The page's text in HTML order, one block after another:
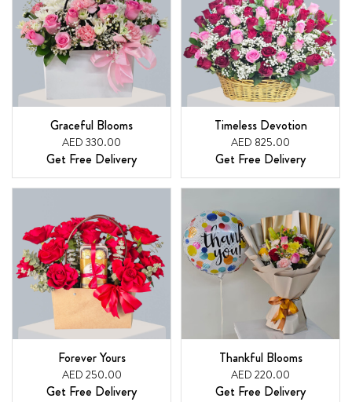
Graceful Blooms
AED 330.00
Get Free Delivery
Timeless Devotion
AED 825.00
Get Free Delivery
Forever Yours
AED 250.00
Get Free Delivery
Thankful Blooms
AED 220.00
Get Free Delivery